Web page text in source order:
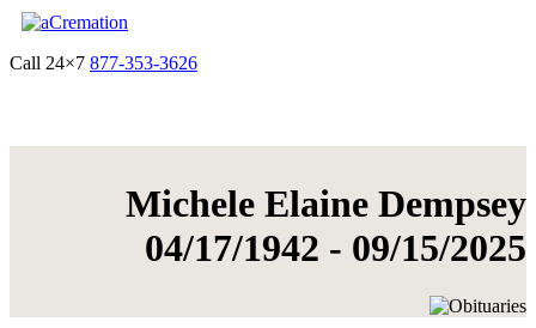
Call 24×7 877-353-3626
Michele Elaine Dempsey
04/17/1942 - 09/15/2025